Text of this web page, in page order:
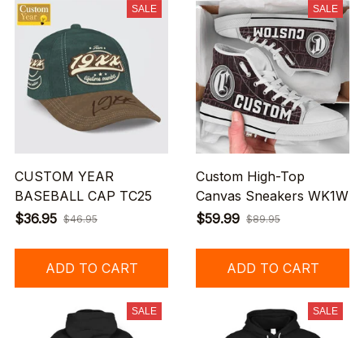
SALE
CUSTOM YEAR
BASEBALL CAP TC25
$36.95 $46.95
ADD TO CART
SALE
Custom High-Top
Canvas Sneakers WK1W
$59.99 $89.95
ADD TO CART
SALE SALE